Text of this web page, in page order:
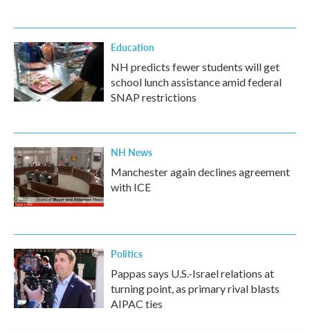
Education
NH predicts fewer students will get
school lunch assistance amid federal
SNAP restrictions
NH News
Manchester again declines agreement
with ICE
Politics
Pappas says U.S.-Israel relations at
turning point, as primary rival blasts
AIPAC ties